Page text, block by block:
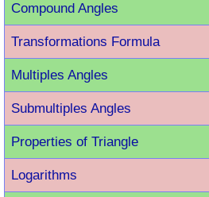
Compound Angles
Transformations Formula
Multiples Angles
Submultiples Angles
Properties of Triangle
Logarithms